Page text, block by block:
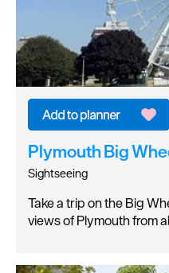
Plymouth Big
Sightseeing
Take a trip on the Big
views of Plymouth from